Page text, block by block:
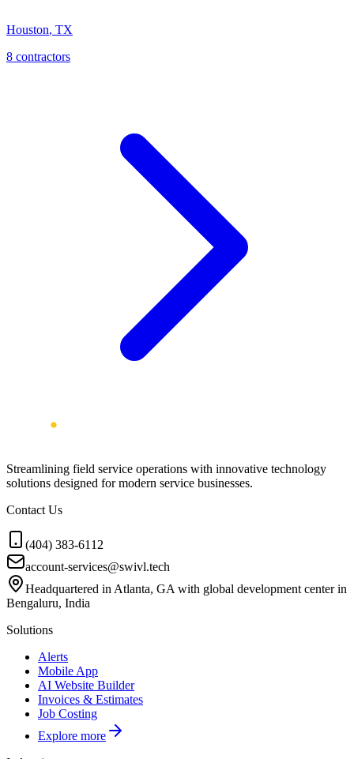
Houston, TX
8 contractors
Streamlining field service operations with innovative technology
solutions designed for modern service businesses.
Contact Us
(404) 383-6112
account-services@swivl.tech
Headquartered in Atlanta, GA with global development center in
Bengaluru, India
Solutions
Alerts
Mobile App
AI Website Builder
Invoices & Estimates
Job Costing
Explore more